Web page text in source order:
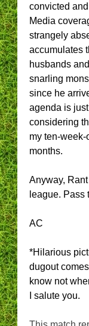
convicted
Media
strangely
accumulates
husbands
snarling
since he
agenda is
considering
my ten-
months.
Anyway,
league. Pass
AC
*Hilarious
dugout
know not
I salute you.